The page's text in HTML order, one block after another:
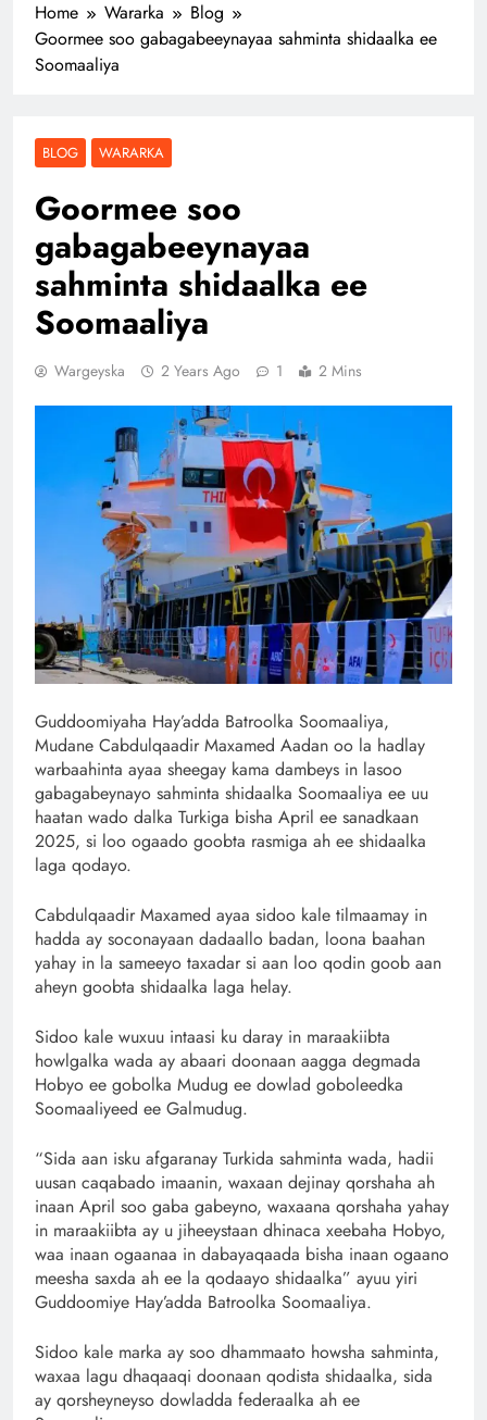
Home Wararka
Blog
Goormee soo gabagabeeynayaa sahminta shidaalka ee
Soomaaliya
BLOG WARARKA
Goormee soo
gabagabeeynayaa
sahminta shidaalka ee
Soomaaliya
Wargeyska 2 Years Ago 1 2 Mins
Guddoomiyaha Hay’adda Batroolka Soomaaliya,
Mudane Cabdulqaadir Maxamed Aadan oo la hadlay
warbaahinta ayaa sheegay kama dambeys in lasoo
gabagabeynayo sahminta shidaalka Soomaaliya ee uu
haatan wado dalka Turkiga bisha April ee sanadkaan
2025, si loo ogaado goobta rasmiga ah ee shidaalka
laga qodayo.
Cabdulqaadir Maxamed ayaa sidoo kale tilmaamay in
hadda ay soconayaan dadaallo badan, loona baahan
yahay in la sameeyo taxadar si aan loo qodin goob aan
aheyn goobta shidaalka laga helay.
Sidoo kale wuxuu intaasi ku daray in maraakiibta
howlgalka wada ay abaari doonaan aagga degmada
Hobyo ee gobolka Mudug ee dowlad goboleedka
Soomaaliyeed ee Galmudug.
“Sida aan isku afgaranay Turkida sahminta wada, hadii
uusan caqabado imaanin, waxaan dejinay qorshaha ah
inaan April soo gaba gabeyno, waxaana qorshaha yahay
in maraakiibta ay u jiheeystaan dhinaca xeebaha Hobyo,
waa inaan ogaanaa in dabayaqaada bisha inaan ogaano
meesha saxda ah ee la qodaayo shidaalka” ayuu yiri
Guddoomiye Hay’adda Batroolka Soomaaliya.
Sidoo kale marka ay soo dhammaato howsha sahminta,
waxaa lagu dhaqaaqi doonaan qodista shidaalka, sida
ay qorsheyneyso dowladda federaalka ah ee